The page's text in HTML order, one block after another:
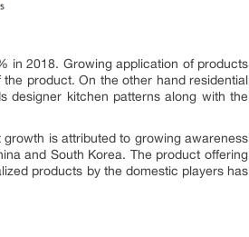
in 2018. Growing application of products
product. On the other hand residential
designer kitchen patterns along with the
is attributed to growing awareness
and South Korea. The product offering
products by the domestic players has